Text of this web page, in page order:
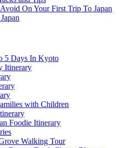
On Your First Trip To Japan
5 Days In Kyoto
Itinerary
with Children
Foodie Itinerary
Walking Tour